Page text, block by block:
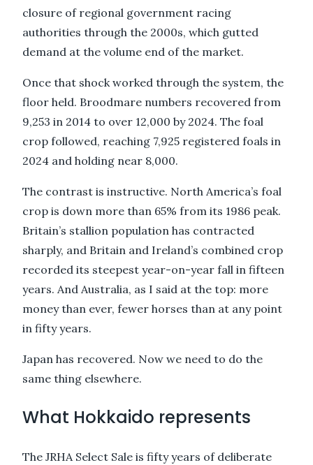
closure of regional government racing
authorities through the 2000s, which gutted
demand at the volume end of the market.
Once that shock worked through the system, the
floor held. Broodmare numbers recovered from
9,253 in 2014 to over 12,000 by 2024. The foal
crop followed, reaching 7,925 registered foals in
2024 and holding near 8,000.
The contrast is instructive. North America’s foal
crop is down more than 65% from its 1986 peak.
Britain’s stallion population has contracted
sharply, and Britain and Ireland’s combined crop
recorded its steepest year-on-year fall in fifteen
years. And Australia, as I said at the top: more
money than ever, fewer horses than at any point
in fifty years.
Japan has recovered. Now we need to do the
same thing elsewhere.
What Hokkaido represents
The JRHA Select Sale is fifty years of deliberate